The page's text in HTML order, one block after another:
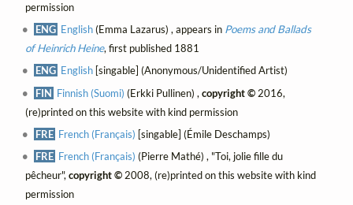
permission
ENG English(Emma Lazarus) , appears in Poems and Ballads
of Heinrich Heine, first published 1881
ENG English [singable] (Anonymous/Unidentified Artist)
FIN Finnish (Suomi) (Erkki Pullinen) ,copyright © 2016,
(re)printed on this website with kind permission
FRE French (Français) [singable] (Émile Deschamps)
FRE French (Français) (Pierre Mathé) , "Toi, jolie fille du
pêcheur", copyright ©2008, (re)printed on this website with kind
permission